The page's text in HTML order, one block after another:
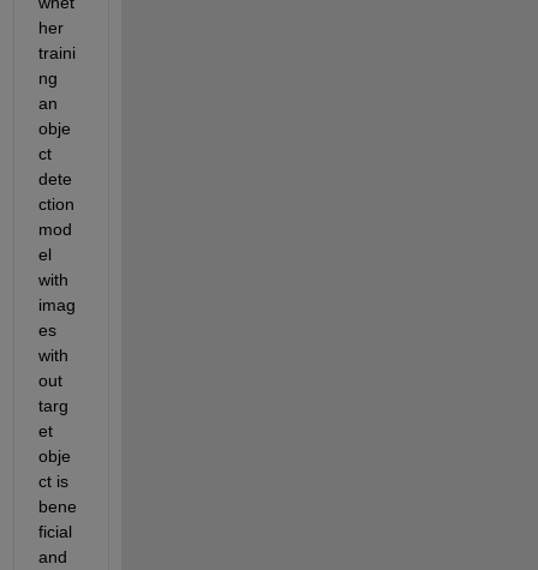
her
traini
ng
an
obje
ct
dete
ction
mod
el
with
imag
es
with
out
targ
et
obje
ct is
bene
ficial
and